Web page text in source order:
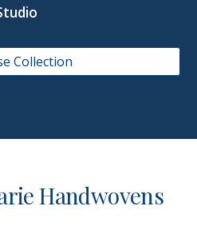
Collection
Handwovens